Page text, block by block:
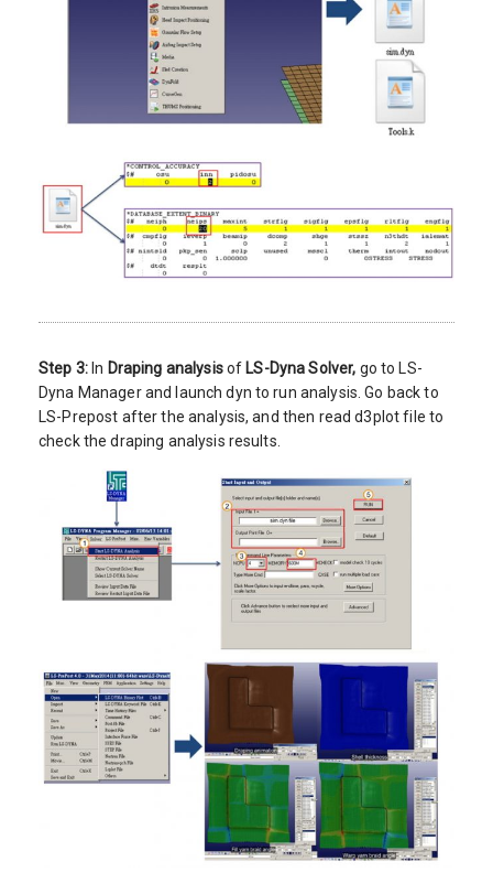
Step 3: In Draping analysisof LS-Dyna Solver, go to LS-
Dyna Manager and launch dyn to run analysis. Go back to
LS-Prepost after the analysis, and then read d3plot file to
check the draping analysis results.